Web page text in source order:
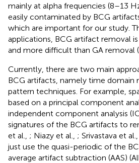
mainly at alpha frequencies (8–13
easily contaminated by BCG
which are important for our study.
applications, BCG artifact removal
and more difficult than GA removal
Currently, there are two main
BCG artifacts, namely time domain
pattern techniques. For example,
based on a principal component
independent component analysis
signatures of the BCG artifacts to
et al., ; Niazy et al., ; Srivastava et al.,
just use the quasi-periodic of the
average artifact subtraction (AAS)